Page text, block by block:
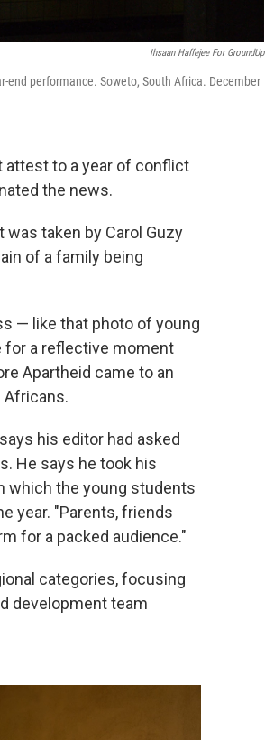
Ihsaan Haffejee For GroundUp
end performance. Soweto, South Africa. December
attest to a year of conflict
the news.
was taken by Carol Guzy
of a family being
— like that photo of young
for a reflective moment
Apartheid came to an
Africans.
his editor had asked
He says he took his
which the young students
year. "Parents, friends
for a packed audience."
categories, focusing
development team